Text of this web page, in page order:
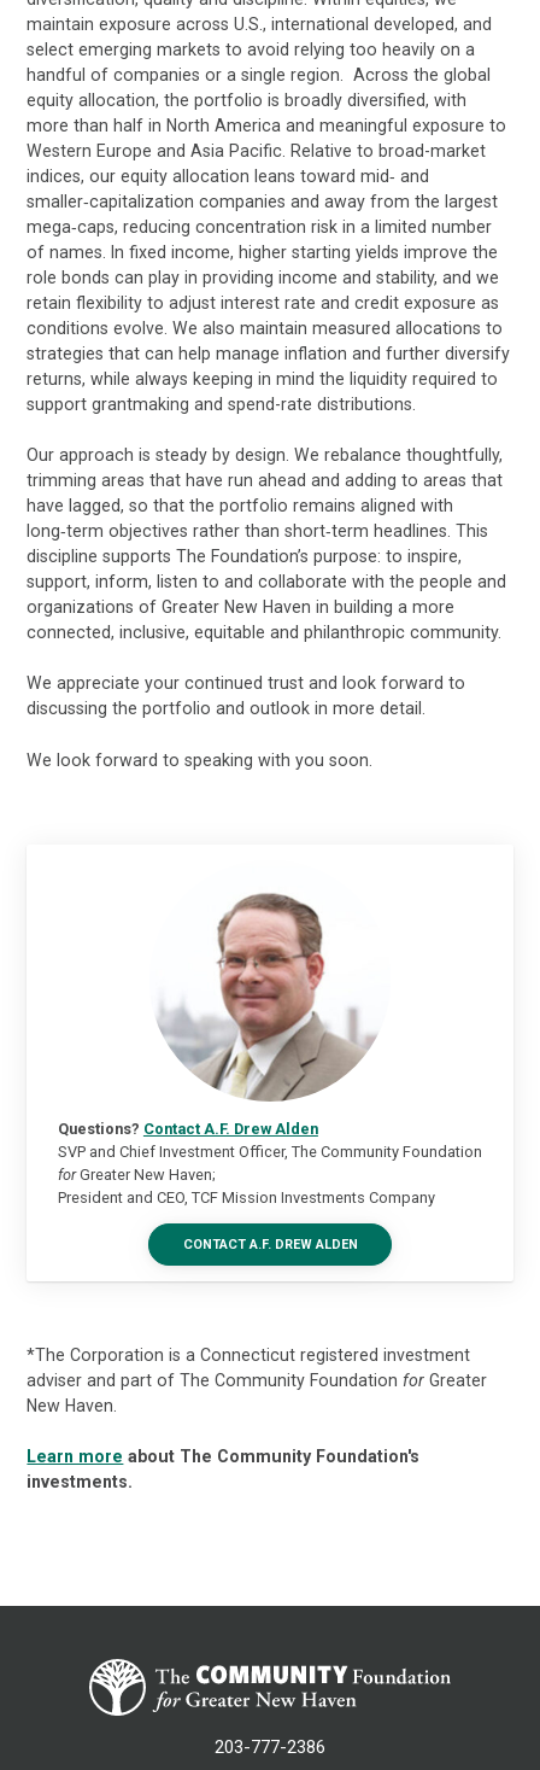
maintain exposure across U.S., international developed, and
select emerging markets to avoid relying too heavily on a
handful of companies or a single region. Across the global
equity allocation, the portfolio is broadly diversified, with
more than half in North America and meaningful exposure to
Western Europe and Asia Pacific. Relative to broad-market
indices, our equity allocation leans toward mid‑ and
smaller‑capitalization companies and away from the largest
mega‑caps, reducing concentration risk in a limited number
of names. In fixed income, higher starting yields improve the
role bonds can play in providing income and stability, and we
retain flexibility to adjust interest rate and credit exposure as
conditions evolve. We also maintain measured allocations to
strategies that can help manage inflation and further diversify
returns, while always keeping in mind the liquidity required to
support grantmaking and spend-rate distributions.
Our approach is steady by design. We rebalance thoughtfully,
trimming areas that have run ahead and adding to areas that
have lagged, so that the portfolio remains aligned with
long‑term objectives rather than short‑term headlines. This
discipline supports The Foundation’s purpose: to inspire,
support, inform, listen to and collaborate with the people and
organizations of Greater New Haven in building a more
connected, inclusive, equitable and philanthropic community.
We appreciate your continued trust and look forward to
discussing the portfolio and outlook in more detail.
We look forward to speaking with you soon.
Questions? Contact A.F. Drew Alden
SVP and Chief Investment Officer, The Community Foundation
forGreater New Haven;
President and CEO, TCF Mission Investments Company
CONTACT A.F. DREW ALDEN
*The Corporation is a Connecticut registered investment
adviser and part of The Community Foundation for Greater
New Haven.
Learn more about The Community Foundation's
investments.
203-777-2386